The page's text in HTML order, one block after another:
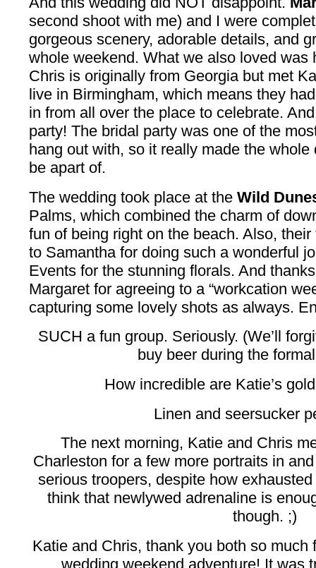
second shoot with me) and I were
gorgeous scenery, adorable details, and
whole weekend. What we also loved was
Chris is originally from Georgia but met
live in Birmingham, which means they
in from all over the place to celebrate.
party! The bridal party was one of the
hang out with, so it really made the
be apart of.
The wedding took place at the Wild
Palms, which combined the charm of
fun of being right on the beach. Also,
to Samantha for doing such a wonderful
Events for the stunning florals. And
Margaret for agreeing to a “workcation
capturing some lovely shots as always.
SUCH a fun group. Seriously. (We’ll
buy beer during the
How incredible are Katie’s
Linen and seersucker
The next morning, Katie and Chris
Charleston for a few more portraits in
serious troopers, despite how
think that newlywed adrenaline is
though. ;)
Katie and Chris, thank you both so much
wedding weekend adventure! It was